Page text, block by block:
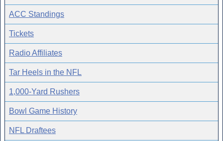
ACC Standings
Tickets
Radio Affiliates
Tar Heels in the NFL
1,000-Yard Rushers
Bowl Game History
NFL Draftees